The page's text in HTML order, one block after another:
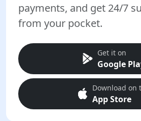
payments, and get 24/7
from your pocket.
Get it on
Google
Download on
App Store